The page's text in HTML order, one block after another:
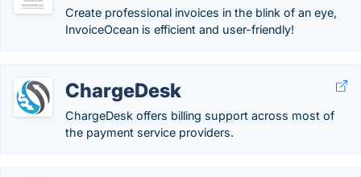
Create professional invoices in the blink of an eye,
InvoiceOcean is efficient and user-friendly!
ChargeDesk
ChargeDesk offers billing support across most of
the payment service providers.